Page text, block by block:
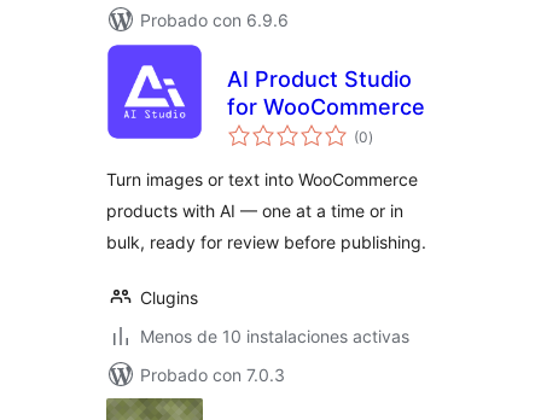
Probado con 6.9.6
AI Product Studio
for WooCommerce
(0total
de
)
Turn images or text into WooCommerce
products with AI — one at a time or in
bulk, ready for review before publishing.
Clugins
Menos de 10 instalaciones activas
Probado con 7.0.3